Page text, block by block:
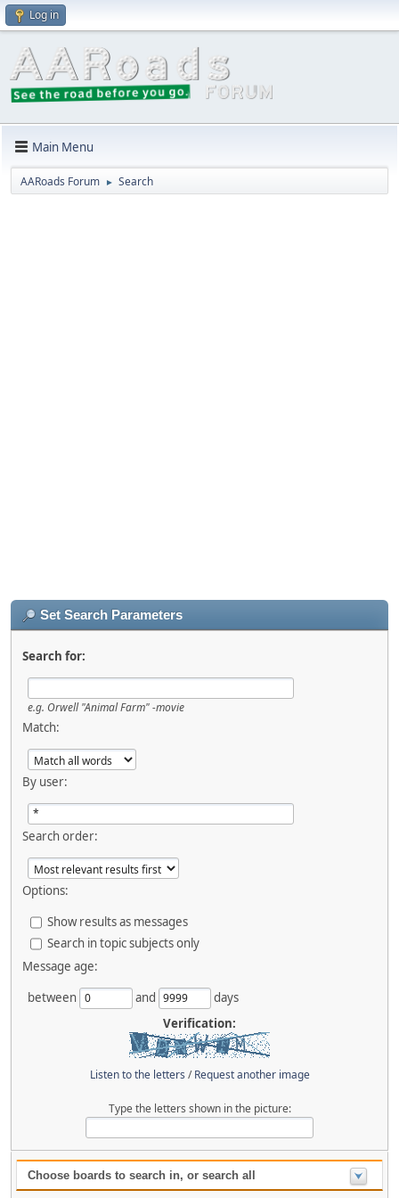
Log in
Main Menu
AARoads Forum ► Search
Set Search Parameters
Search for:
e.g. Orwell "Animal Farm" -movie
Match:
By user:
Search order:
Options:
Show results as messages
Search in topic subjects only
Message age:
between
and
days
Verification:
Listen to the letters /Request another image
Type the letters shown in the picture:
Choose boards to search in, or search all